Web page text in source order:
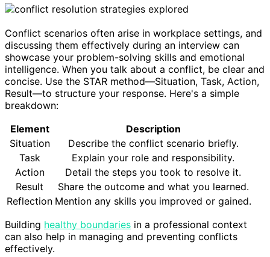
Conflict scenarios often arise in workplace settings, and
discussing them effectively during an interview can
showcase your problem-solving skills and emotional
intelligence. When you talk about a conflict, be clear and
concise. Use the STAR method—Situation, Task, Action,
Result—to structure your response. Here's a simple
breakdown:
Element
Description
Situation
Describe the conflict scenario briefly.
Task
Explain your role and responsibility.
Action
Detail the steps you took to resolve it.
Result
Share the outcome and what you learned.
Reflection Mention any skills you improved or gained.
Building healthy boundaries in a professional context
can also help in managing and preventing conflicts
effectively.